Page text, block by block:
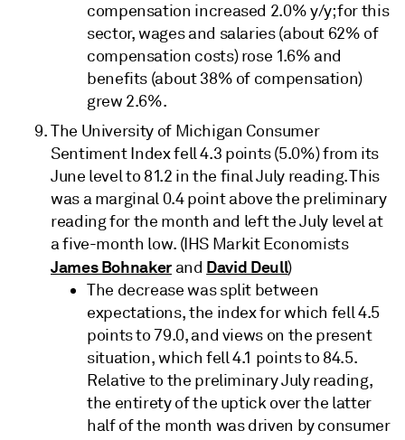
compensation increased 2.0% y/y; for this
sector, wages and salaries (about 62% of
compensation costs) rose 1.6% and
benefits (about 38% of compensation)
grew 2.6%.
The University of Michigan Consumer
Sentiment Index fell 4.3 points (5.0%) from its
June level to 81.2 in the final July reading. This
was a marginal 0.4 point above the preliminary
reading for the month and left the July level at
a five-month low. (IHS Markit Economists
James Bohnakerand David Deull)
The decrease was split between
expectations, the index for which fell 4.5
points to 79.0, and views on the present
situation, which fell 4.1 points to 84.5.
Relative to the preliminary July reading,
the entirety of the uptick over the latter
half of the month was driven by consumer